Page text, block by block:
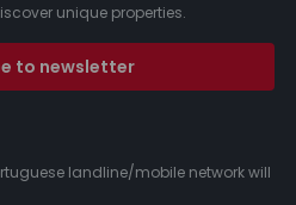
unique properties.
to newsletter
landline/mobile network will